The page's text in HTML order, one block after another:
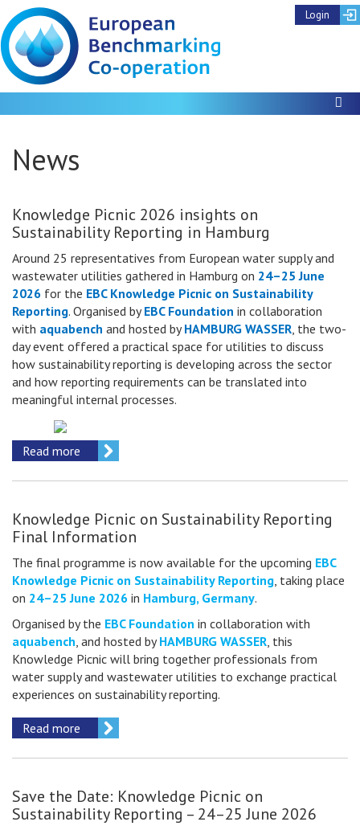
Login
News
Knowledge Picnic 2026 insights on
Sustainability Reporting in Hamburg
Around 25 representatives from European water supply and
wastewater utilities gathered in Hamburg on 24–25 June
2026 for the EBC Knowledge Picnic on Sustainability
Reporting. Organised byEBC Foundation in collaboration
with aquabench and hosted byHAMBURG WASSER, the two-
day event offered a practical space for utilities to discuss
how sustainability reporting is developing across the sector
and how reporting requirements can be translated into
meaningful internal processes.
Read more
Knowledge Picnic on Sustainability Reporting
Final Information
The final programme is now available for the upcoming EBC
Knowledge Picnic on Sustainability Reporting , taking place
on 24–25 June 2026 in Hamburg, Germany.
Organised by the EBC Foundation in collaboration with
aquabench , and hosted byHAMBURG WASSER , this
Knowledge Picnic will bring together professionals from
water supply and wastewater utilities to exchange practical
experiences on sustainability reporting.
Read more
Save the Date: Knowledge Picnic on
Sustainability Reporting – 24–25 June 2026